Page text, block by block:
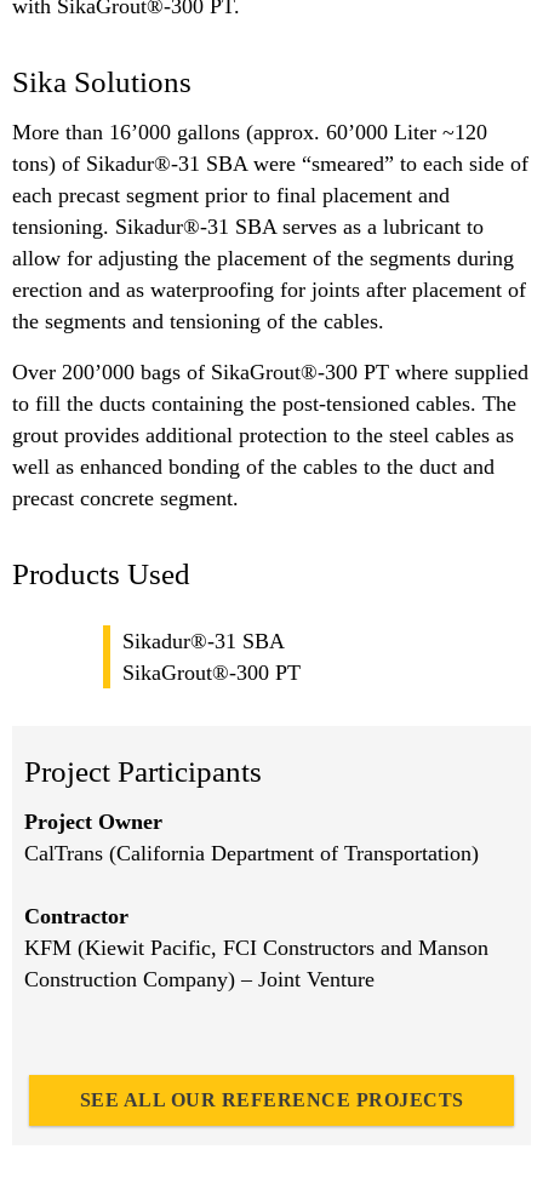
with SikaGrout®-300 PT.
Sika Solutions
More than 16’000 gallons (approx. 60’000 Liter ~120
tons) of Sikadur®-31 SBA were “smeared” to each side of
each precast segment prior to final placement and
tensioning. Sikadur®-31 SBA serves as a lubricant to
allow for adjusting the placement of the segments during
erection and as waterproofing for joints after placement of
the segments and tensioning of the cables.
Over 200’000 bags of SikaGrout®-300 PT where supplied
to fill the ducts containing the post-tensioned cables. The
grout provides additional protection to the steel cables as
well as enhanced bonding of the cables to the duct and
precast concrete segment.
Products Used
Sikadur®-31 SBA
SikaGrout®-300 PT
Project Participants
Project Owner
CalTrans (California Department of Transportation)
Contractor
KFM (Kiewit Pacific, FCI Constructors and Manson
Construction Company) – Joint Venture
SEE ALL OUR REFERENCE PROJECTS